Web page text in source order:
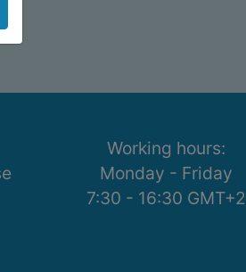
Working hours:
Monday - Friday
7:30 - 16:30 GMT+2